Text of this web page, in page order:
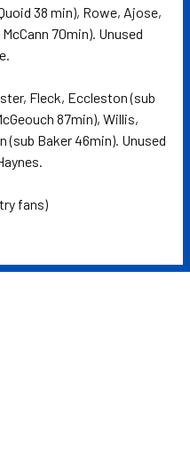
38 min), Rowe, Ajose,
70min). Unused
Fleck, Eccleston (sub
87min), Willis,
(sub Baker 46min). Unused
fans)